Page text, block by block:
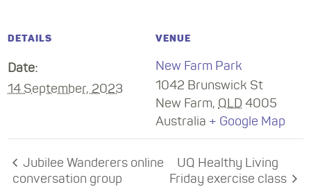
DETAILS
Date:
14 September, 2023
VENUE
New Farm Park
1042 Brunswick St
New Farm, QLD 4005
Australia + Google Map
Jubilee Wanderers online
conversation group
UQ Healthy Living
Friday exercise class